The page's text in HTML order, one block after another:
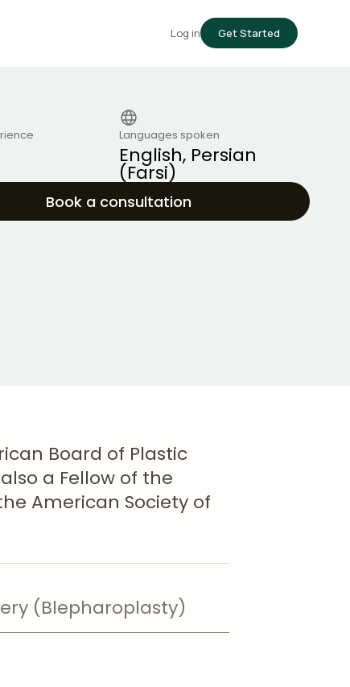
Log in Get Started
Languages spoken
English, Persian
(Farsi)
Book a consultation
Board of Plastic
a Fellow of the
American Society of
(Blepharoplasty)